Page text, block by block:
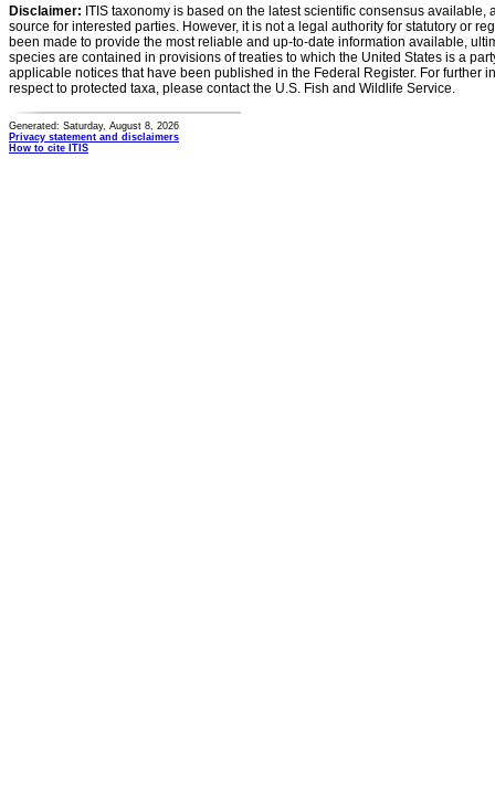
Disclaimer: ITIS taxonomy is based on the latest scientific consensus
source for interested parties. However, it is not a legal authority for statutory or
been made to provide the most reliable and up-to-date information available,
species are contained in provisions of treaties to which the United States is a
applicable notices that have been published in the Federal Register. For further
respect to protected taxa, please contact the U.S. Fish and Wildlife Service.
Generated: Saturday, August 8, 2026
Privacy statement and disclaimers
How to cite ITIS